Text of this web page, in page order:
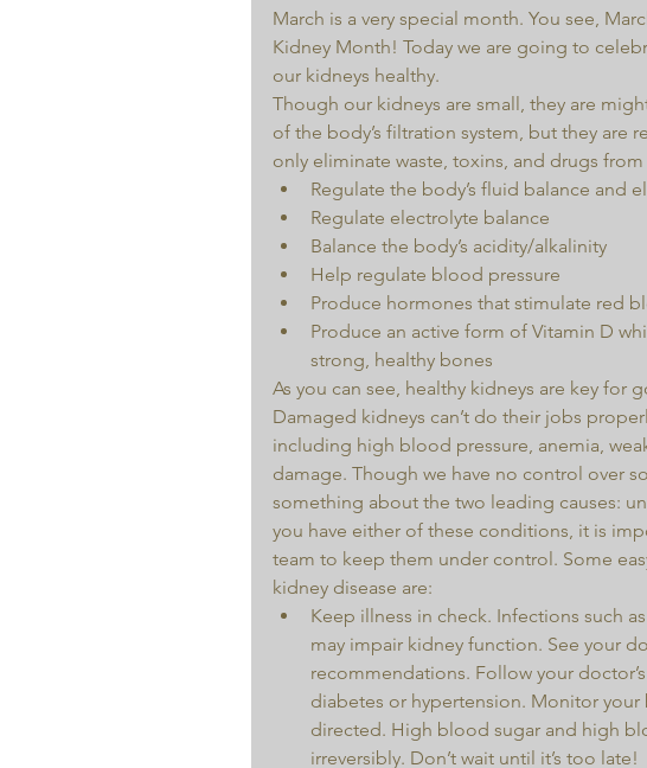
March is a very special month. You see,
Kidney Month! Today we are going to
our kidneys healthy.
Though our kidneys are small, they are
of the body’s filtration system, but they are
only eliminate waste, toxins, and drugs
Regulate the body’s fluid balance and
Regulate electrolyte balance
Balance the body’s acidity/alkalinity
Help regulate blood pressure
Produce hormones that stimulate red
Produce an active form of Vitamin D
strong, healthy bones
As you can see, healthy kidneys are key for
Damaged kidneys can’t do their jobs
including high blood pressure, anemia,
damage. Though we have no control over
something about the two leading causes:
you have either of these conditions, it is
team to keep them under control. Some
kidney disease are:
Keep illness in check. Infections such
may impair kidney function. See your
recommendations. Follow your
diabetes or hypertension. Monitor
directed. High blood sugar and high
irreversibly. Don’t wait until it’s too late!